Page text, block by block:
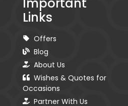
Links
Offers
Blog
About Us
Wishes & Quotes for
Occasions
Partner With Us